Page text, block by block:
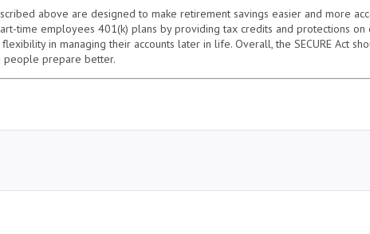
above are designed to make retirement savings easier and more
time employees 401(k) plans by providing tax credits and protections
in managing their accounts later in life. Overall, the SECURE Act
people prepare better.